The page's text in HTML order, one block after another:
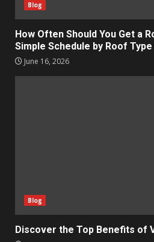
Blog
How Often Should You Get a
Simple Schedule by Roof Type
June 16, 2026
Blog
Discover the Top Benefits of